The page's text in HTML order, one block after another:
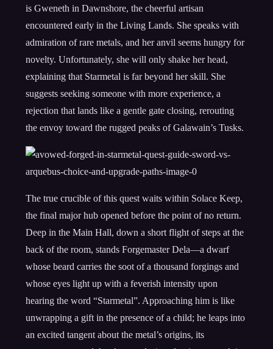
is Gweneth in Dawnshore, the cheerful artisan
encountered early in the Living Lands. She speaks with
admiration of rare metals, and her anvil seems hungry for
novelty. Unfortunately, she will only shake her head,
explaining that Starmetal is far beyond her skill. She
suggests seeking someone with more experience, a
rejection that lands like a gentle gate closing, rerouting
the envoy toward the rugged peaks of Galawain’s Tusks.
The true crucible of this quest waits within Solace Keep,
the final major hub opened before the point of no return.
Deep in the Main Hall, down a short flight of steps at the
back of the room, stands Forgemaster Dela—a dwarf
whose beard carries the soot of a thousand forgings and
whose eyes light up with a feverish intensity upon
hearing the word “Starmetal”. Approaching him is like
unwrapping a gift in the presence of a child; he leaps into
an excited tangent about the metal’s origins, its